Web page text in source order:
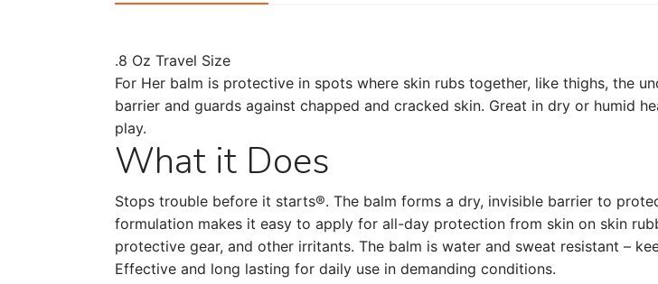
.8 Oz Travel Size
For Her balm is protective in spots where skin rubs together, like thighs, the
barrier and guards against chapped and cracked skin. Great in dry or humid
play.
What it Does
Stops trouble before it starts®. The balm forms a dry, invisible barrier to
formulation makes it easy to apply for all-day protection from skin on skin
protective gear, and other irritants. The balm is water and sweat resistant –
Effective and long lasting for daily use in demanding conditions.